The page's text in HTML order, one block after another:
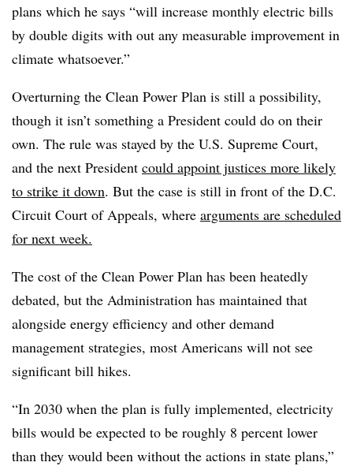
plans which he says “will increase monthly electric bills
by double digits with out any measurable improvement in
climate whatsoever.”
Overturning the Clean Power Plan is still a possibility,
though it isn’t something a President could do on their
own. The rule was stayed by the U.S. Supreme Court,
and the next President could appoint justices more likely
to strike it down. But the case is still in front of the D.C.
Circuit Court of Appeals, where arguments are scheduled
for next week.
The cost of the Clean Power Plan has been heatedly
debated, but the Administration has maintained that
alongside energy efficiency and other demand
management strategies, most Americans will not see
significant bill hikes.
“In 2030 when the plan is fully implemented, electricity
bills would be expected to be roughly 8 percent lower
than they would been without the actions in state plans,”